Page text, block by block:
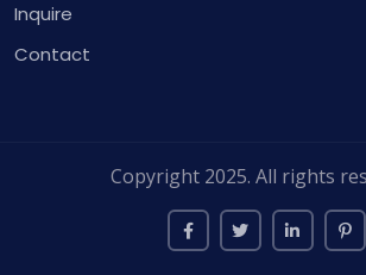
Inquire
Contact
Copyright 2025. All rights